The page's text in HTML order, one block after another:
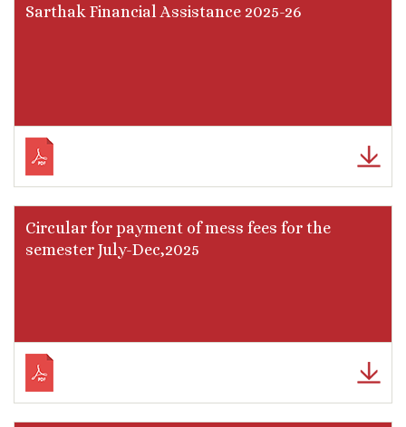
Sarthak Financial Assistance 2025-26
Circular for payment of mess fees for the
semester July-Dec,2025